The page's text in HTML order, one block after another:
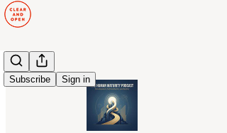
Subscribe Sign in